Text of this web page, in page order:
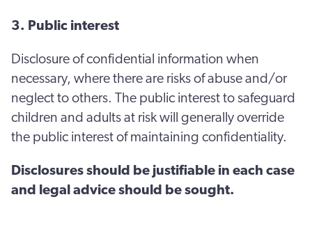
3. Public interest
Disclosure of confidential information when
necessary, where there are risks of abuse and/or
neglect to others. The public interest to safeguard
children and adults at risk will generally override
the public interest of maintaining confidentiality.
Disclosures should be justifiable in each case
and legal advice should be sought.